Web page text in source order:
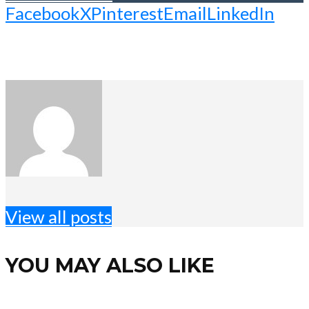
FacebookXPinterestEmailLinkedIn
View all posts
YOU MAY ALSO LIKE